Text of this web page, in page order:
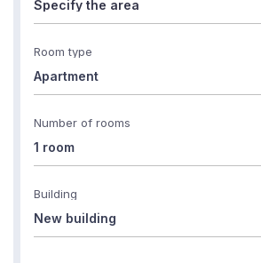
Room type
Number of rooms
Building